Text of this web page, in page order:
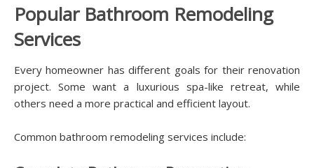
Popular Bathroom Remodeling
Services
Every homeowner has different goals for their renovation
project. Some want a luxurious spa-like retreat, while
others need a more practical and efficient layout.
Common bathroom remodeling services include: